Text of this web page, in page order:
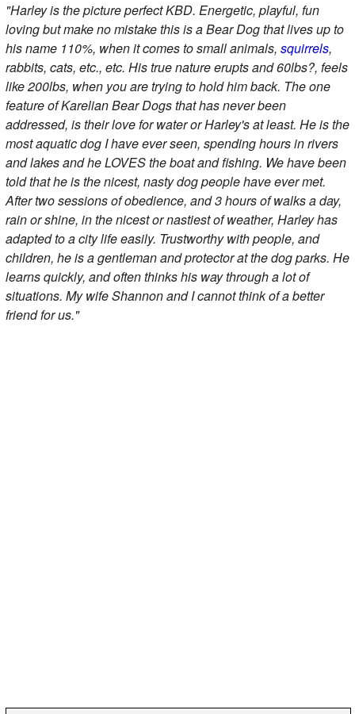
"Harley is the picture perfect KBD. Energetic, playful, fun
loving but make no mistake this is a Bear Dog that lives up to
his name 110%, when it comes to small animals, squirrels,
rabbits, cats, etc., etc. His true nature erupts and 60lbs?, feels
like 200lbs, when you are trying to hold him back. The one
feature of Karelian Bear Dogs that has never been
addressed, is their love for water or Harley's at least. He is the
most aquatic dog I have ever seen, spending hours in rivers
and lakes and he LOVES the boat and fishing. We have been
told that he is the nicest, nasty dog people have ever met.
After two sessions of obedience, and 3 hours of walks a day,
rain or shine, in the nicest or nastiest of weather, Harley has
adapted to a city life easily. Trustworthy with people, and
children, he is a gentleman and protector at the dog parks. He
learns quickly, and often thinks his way through a lot of
situations. My wife Shannon and I cannot think of a better
friend for us."